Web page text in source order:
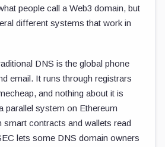
people call a Web3 domain, but
different systems that work in
DNS is the global phone
email. It runs through registrars
and nothing about it is
parallel system on Ethereum
smart contracts and wallets read
lets some DNS domain owners